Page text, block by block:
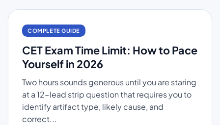
COMPLETE GUIDE
CET Exam Time Limit: How to Pace
Yourself in 2026
Two hours sounds generous until you are staring
at a 12-lead strip question that requires you to
identify artifact type, likely cause, and
correct...